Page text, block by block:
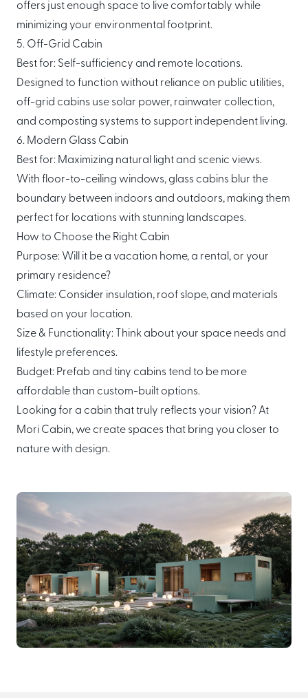
offers just enough space to live comfortably while
minimizing your environmental footprint.
5. Off-Grid Cabin
Best for: Self-sufficiency and remote locations.
Designed to function without reliance on public utilities,
off-grid cabins use solar power, rainwater collection,
and composting systems to support independent living.
6. Modern Glass Cabin
Best for: Maximizing natural light and scenic views.
With floor-to-ceiling windows, glass cabins blur the
boundary between indoors and outdoors, making them
perfect for locations with stunning landscapes.
How to Choose the Right Cabin
Purpose: Will it be a vacation home, a rental, or your
primary residence?
Climate: Consider insulation, roof slope, and materials
based on your location.
Size & Functionality: Think about your space needs and
lifestyle preferences.
Budget: Prefab and tiny cabins tend to be more
affordable than custom-built options.
Looking for a cabin that truly reflects your vision? At
Mori Cabin, we create spaces that bring you closer to
nature with design.